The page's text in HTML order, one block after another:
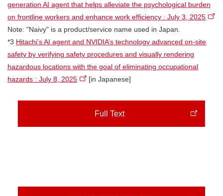
generation AI agent that helps alleviate the psychological burden
on frontline workers and enhance work efficiency : July 3, 2025
Note: "Naivy" is a product/service name used in Japan.
*3 Hitachi’s AI agent and NVIDIA’s technology advanced on-site
safety by verifying safety procedures and visually rendering
hazardous locations with the goal of eliminating occupational
hazards : July 8, 2025
[in Japanese]
Full Text